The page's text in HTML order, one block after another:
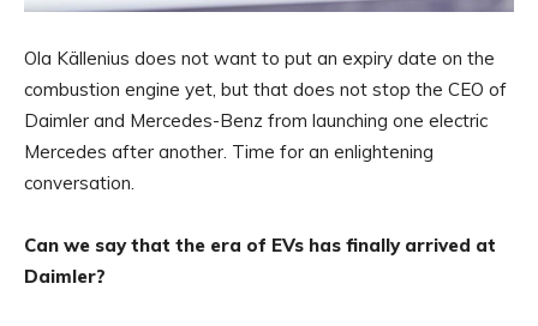
Ola Källenius does not want to put an expiry date on the
combustion engine yet, but that does not stop the CEO of
Daimler and Mercedes-Benz from launching one electric
Mercedes after another. Time for an enlightening
conversation.
Can we say that the era of EVs has finally arrived at
Daimler?